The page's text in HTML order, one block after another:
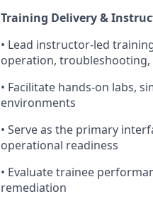
Training Delivery &
• Lead instructor-led
operation,
• Facilitate hands-on labs,
environments
• Serve as the primary
operational readiness
• Evaluate trainee
remediation